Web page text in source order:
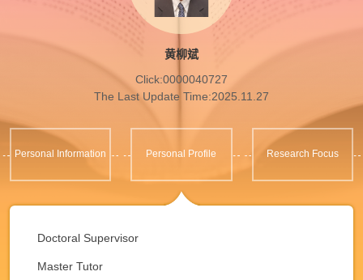
黄柳斌
Click:0000040727
The Last Update Time:2025.11.27
Personal Information Personal Profile Research Focus
Doctoral Supervisor
Master Tutor